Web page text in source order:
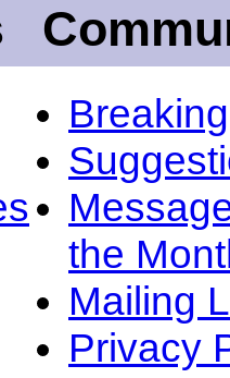
the
Mailing
Privacy